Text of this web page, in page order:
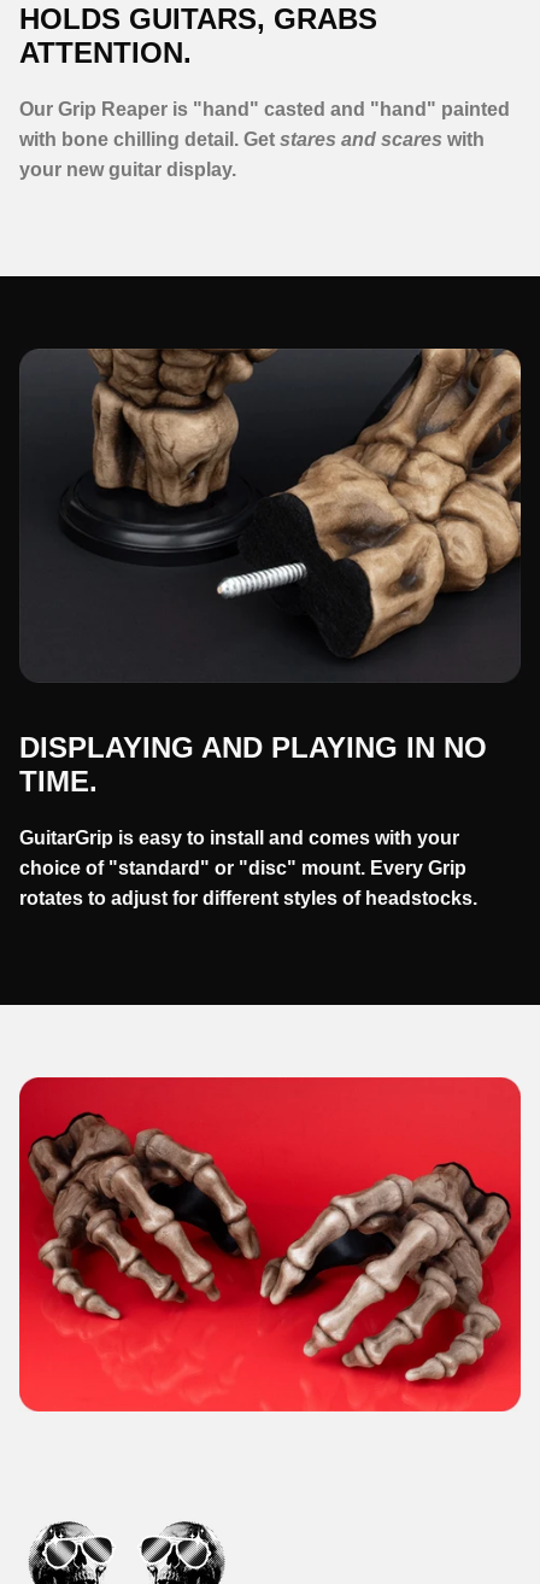
HOLDS GUITARS, GRABS
ATTENTION.
Our Grip Reaper is "hand" casted and "hand" painted
with bone chilling detail. Get stares and scares with
your new guitar display.
DISPLAYING AND PLAYING IN NO
TIME.
GuitarGrip is easy to install and comes with your
choice of "standard" or "disc" mount. Every Grip
rotates to adjust for different styles of headstocks.